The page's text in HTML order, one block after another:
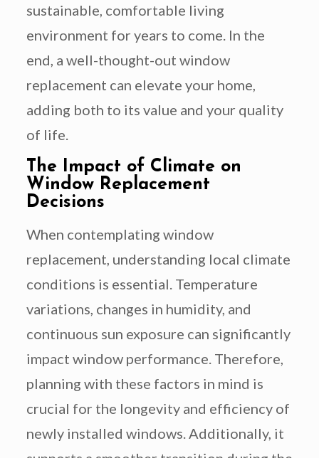
sustainable, comfortable living
environment for years to come. In the
end, a well-thought-out window
replacement can elevate your home,
adding both to its value and your quality
of life.
The Impact of Climate on
Window Replacement
Decisions
When contemplating window
replacement, understanding local climate
conditions is essential. Temperature
variations, changes in humidity, and
continuous sun exposure can significantly
impact window performance. Therefore,
planning with these factors in mind is
crucial for the longevity and efficiency of
newly installed windows. Additionally, it